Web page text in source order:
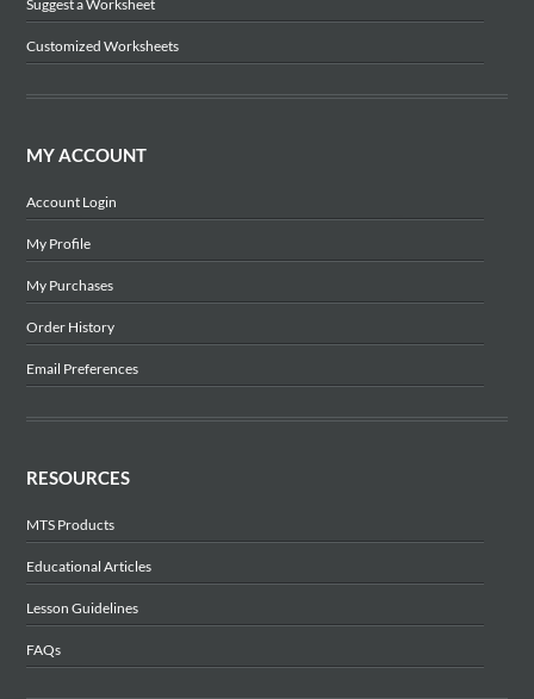
Suggest a Worksheet
Customized Worksheets
MY ACCOUNT
Account Login
My Profile
My Purchases
Order History
Email Preferences
RESOURCES
MTS Products
Educational Articles
Lesson Guidelines
FAQs